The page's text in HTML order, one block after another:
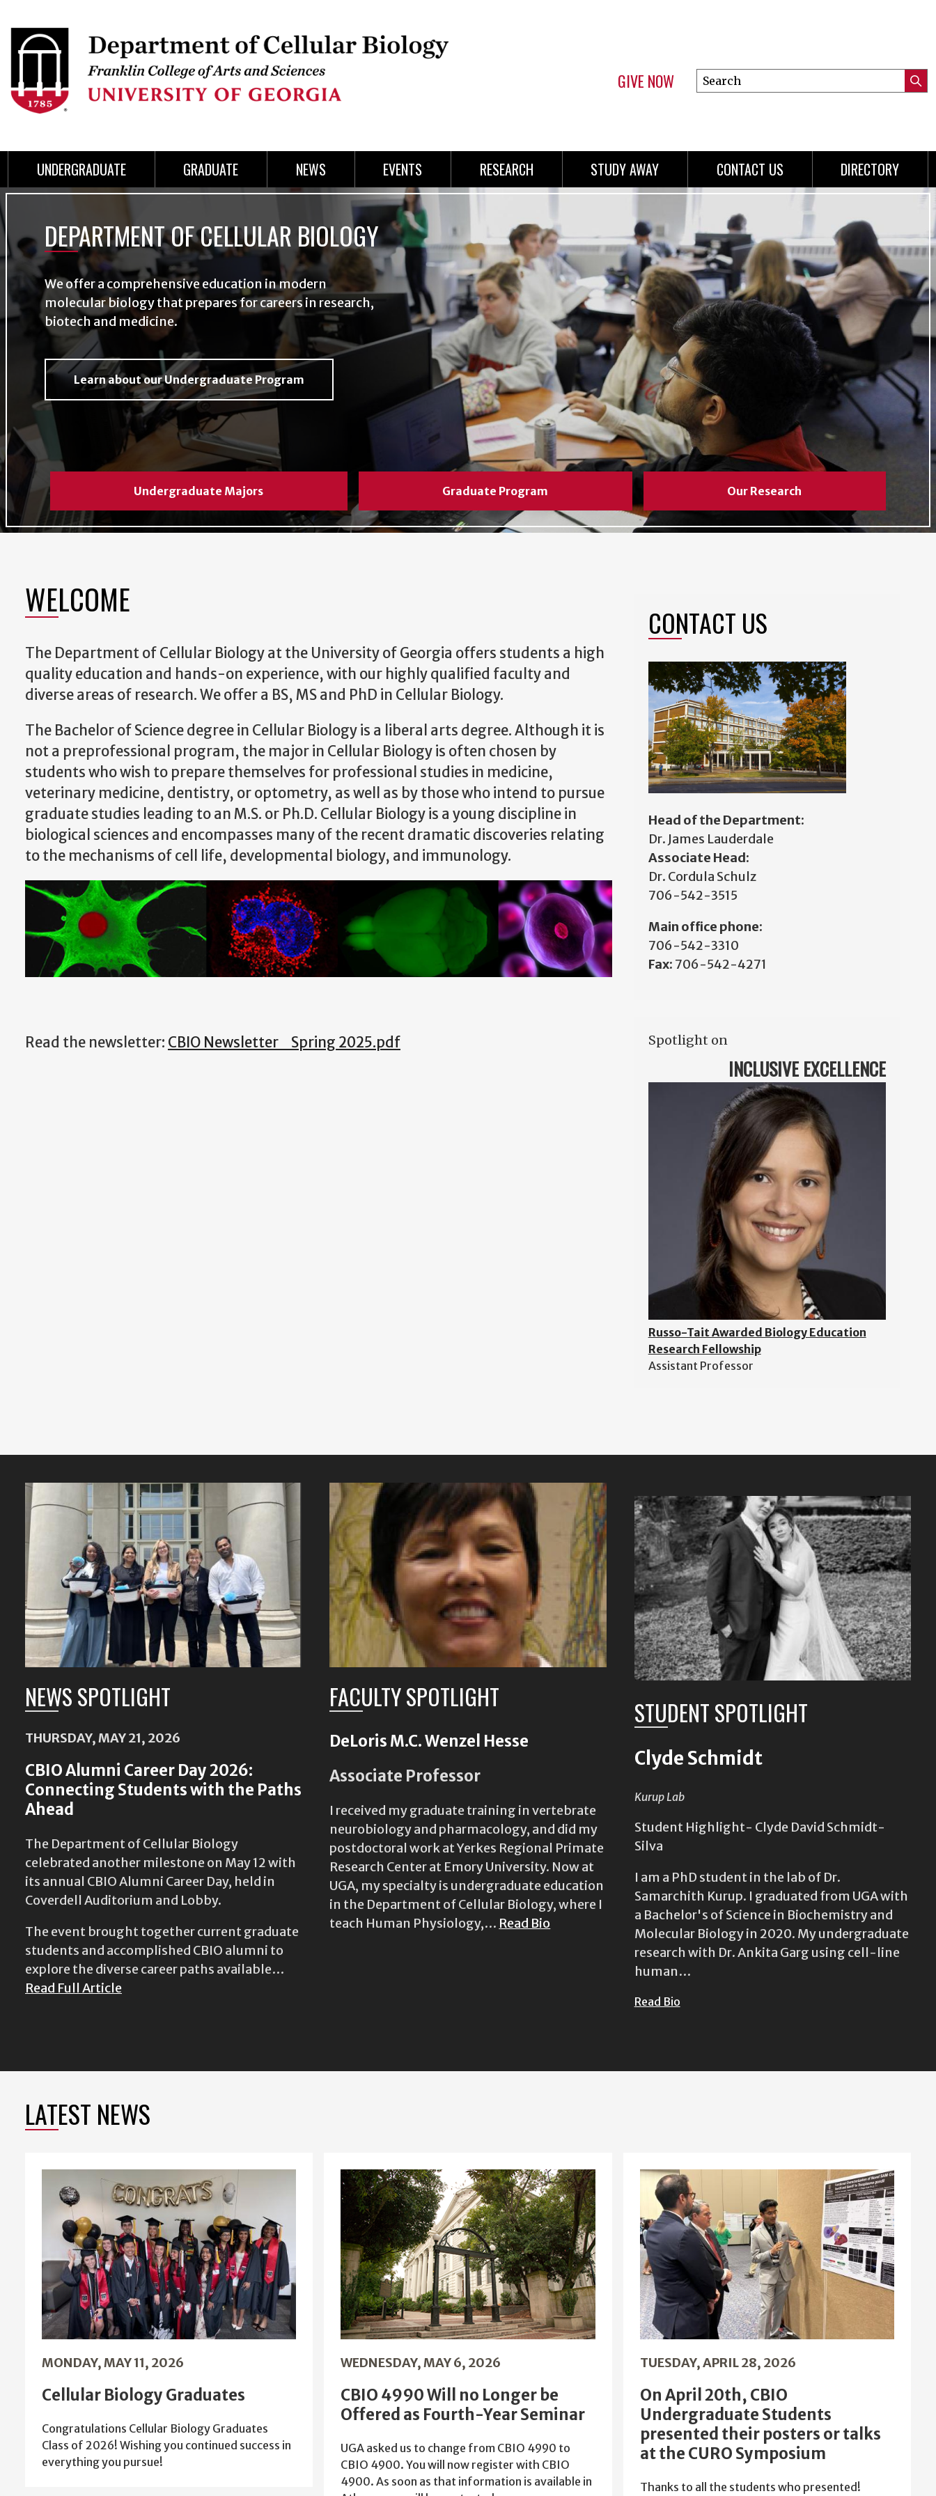
to
main
content
Skip
main
Skip
spotlight
Skip
secondary
Skip
UGA
Skip
Tertiary
Skip
Quaternary
Skip
unitHeader
GIVE NOW
Search
this
UNDERGRADUATE GRADUATE NEWS EVENTS RESEARCH STUDY AWAY CONTACT US DIRECTORY
Slideshow
Undergraduate Majors Graduate Program Our Research
DEPARTMENT OF CELLULAR BIOLOGY
We offer a comprehensive education in modern
molecular biology that prepares for careers in research,
biotech and medicine.
Learn about our Undergraduate Program
WELCOME
The Department of Cellular Biology at the University of Georgia offers students a high
quality education and hands-on experience, with our highly qualified faculty and
diverse areas of research. We offer a BS, MS and PhD in Cellular Biology.
The Bachelor of Science degree in Cellular Biology is a liberal arts degree. Although it is
not a preprofessional program, the major in Cellular Biology is often chosen by
students who wish to prepare themselves for professional studies in medicine,
veterinary medicine, dentistry, or optometry, as well as by those who intend to pursue
graduate studies leading to an M.S. or Ph.D. Cellular Biology is a young discipline in
biological sciences and encompasses many of the recent dramatic discoveries relating
to the mechanisms of cell life, developmental biology, and immunology.
Read the newsletter: CBIO Newsletter_Spring 2025.pdf
CONTACT US
Head of the Department:
Dr. James Lauderdale
Associate Head:
Dr. Cordula Schulz
706-542-3515
Main office phone:
706-542-3310
Fax: 706-542-4271
Spotlight on
INCLUSIVE EXCELLENCE
Russo-Tait Awarded Biology Education
Research Fellowship
Assistant Professor
Featured
Content
NEWS SPOTLIGHT
THURSDAY, MAY 21, 2026
CBIO Alumni Career Day 2026:
Connecting Students with the Paths
Ahead
The Department of Cellular Biology
celebrated another milestone on May 12 with
its annual CBIO Alumni Career Day, held in
Coverdell Auditorium and Lobby.
The event brought together current graduate
students and accomplished CBIO alumni to
explore the diverse career paths available…
Read Full Article
FACULTY SPOTLIGHT
DeLoris M.C. Wenzel Hesse
Associate Professor
I received my graduate training in vertebrate
neurobiology and pharmacology, and did my
postdoctoral work at Yerkes Regional Primate
Research Center at Emory University. Now at
UGA, my specialty is undergraduate education
in the Department of Cellular Biology, where I
teach Human Physiology,… Read Bio
STUDENT SPOTLIGHT
Clyde Schmidt
Kurup Lab
Student Highlight- Clyde David Schmidt-
Silva
I am a PhD student in the lab of Dr.
Samarchith Kurup. I graduated from UGA with
a Bachelor's of Science in Biochemistry and
Molecular Biology in 2020. My undergraduate
research with Dr. Ankita Garg using cell-line
human…
Read Bio
LATEST NEWS
MONDAY, MAY 11, 2026
Cellular Biology Graduates
Congratulations Cellular Biology Graduates
Class of 2026! Wishing you continued success in
everything you pursue!
WEDNESDAY, MAY 6, 2026
CBIO 4990 Will no Longer be
Offered as Fourth-Year Seminar
UGA asked us to change from CBIO 4990 to
CBIO 4900. You will now register with CBIO
4900. As soon as that information is available in
TUESDAY, APRIL 28, 2026
On April 20th, CBIO
Undergraduate Students
presented their posters or talks
at the CURO Symposium
Thanks to all the students who presented!